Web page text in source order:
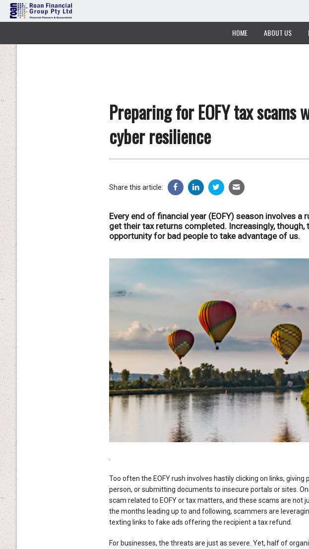
HOME ABOUT US
Preparing for EOFY tax scams
cyber resilience
Share this article:
Every end of financial year (EOFY) season involves a
get their tax returns completed. Increasingly, though,
opportunity for bad people to take advantage of us.
Too often the EOFY rush involves hastily clicking on links,
person, or submitting documents to insecure portals or sites.
scam related to EOFY or tax matters, and these scams are not
the months leading up to and following, scammers are
texting links to fake ads offering the recipient a tax refund.
For businesses, the threats are just as severe. Yet, half of